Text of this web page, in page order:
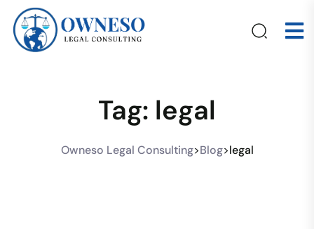
Tag: legal
Owneso Legal Consulting>Blog>legal